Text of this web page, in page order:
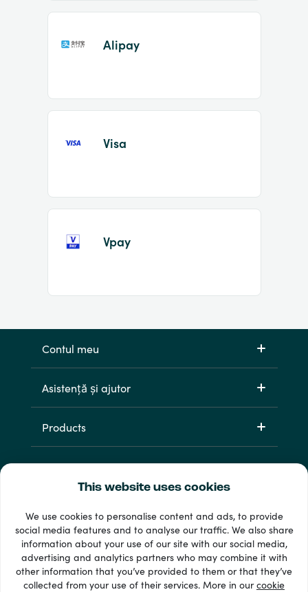
This website uses cookies
We use cookies to personalise content and ads, to provide
social media features and to analyse our traffic. We also share
information about your use of our site with our social media,
advertising and analytics partners who may combine it with
other information that you’ve provided to them or that they’ve
collected from your use of their services. More in ourcookie
Alipay
Visa
Vpay
Contul meu
Asistență și ajutor
Products
33 + metode de plată
Afișează tot